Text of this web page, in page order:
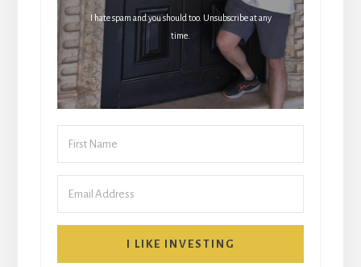
I hate spam and you should too. Unsubscribe at any
time.
I LIKE INVESTING